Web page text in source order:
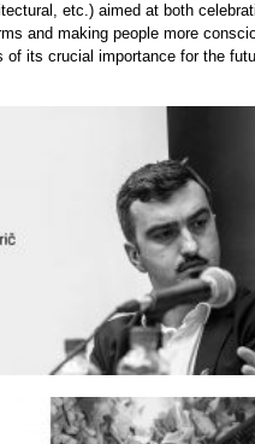
etc.) aimed at both
and making people more
of its crucial importance for the